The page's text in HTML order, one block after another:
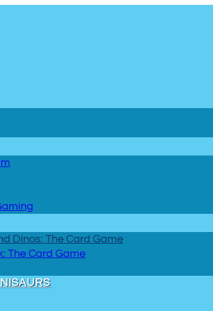
Dinos: The Card Game
The Card Game